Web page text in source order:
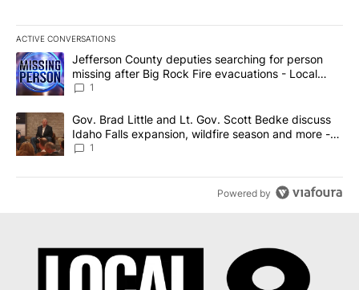
ACTIVE CONVERSATIONS
The following is a list of the most commented articles in the last
A trending article titled "Jefferson County deputies searching
Jefferson County deputies searching for person
missing after Big Rock Fire evacuations - Local
News 8
1
A trending article titled "Gov. Brad Little and Lt. Gov. Scott
Gov. Brad Little and Lt. Gov. Scott Bedke discuss
Idaho Falls expansion, wildfire season and more -
Local News 8
1
Powered by